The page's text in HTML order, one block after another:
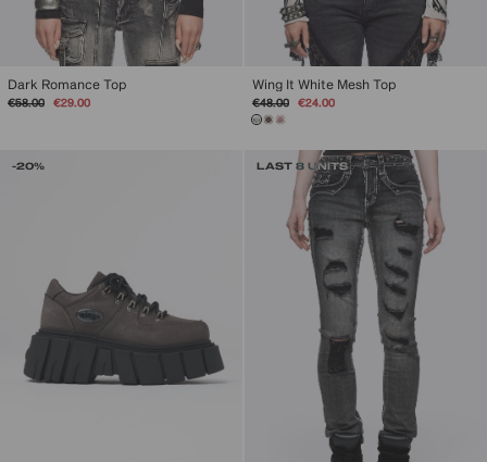
Dark Romance Top
Regular
€58.00
Sale
€29.00
Wing It White Mesh Top
Regular
price
€48.00
Sale
€24.00
-20% LAST 8 UNITS